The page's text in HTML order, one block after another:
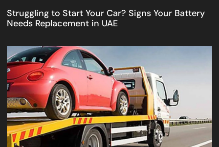
Struggling to Start Your Car? Signs Your Battery
Needs Replacement in UAE